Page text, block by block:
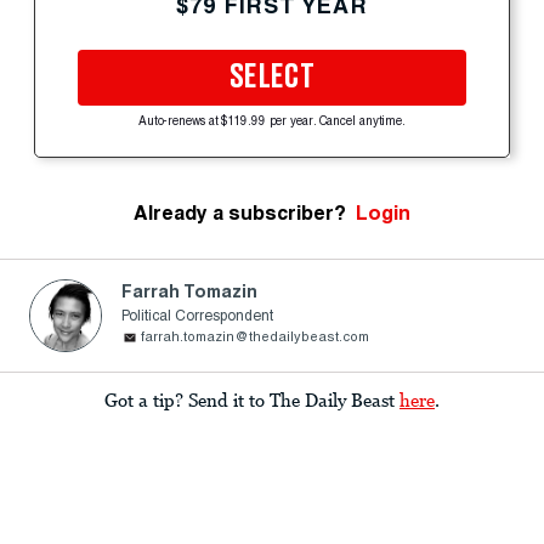
$79 FIRST YEAR
SELECT
Auto-renews at $119.99 per year. Cancel anytime.
Already a subscriber? Login
Farrah Tomazin
Political Correspondent
farrah.tomazin@thedailybeast.com
Got a tip? Send it to The Daily Beast here.